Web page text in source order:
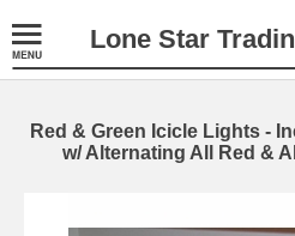
Lone Star
Red & Green Icicle Lights -
w/ Alternating All Red &